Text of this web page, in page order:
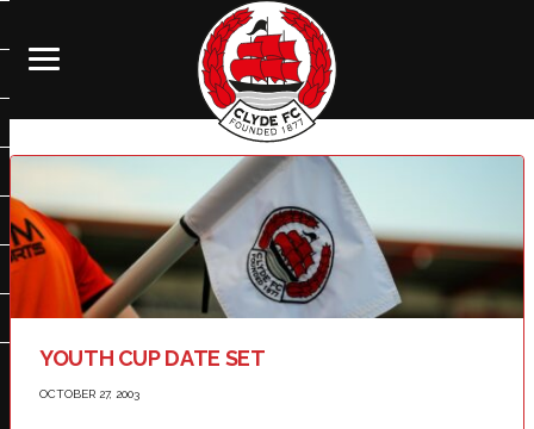
YOUTH CUP DATE SET
OCTOBER 27, 2003